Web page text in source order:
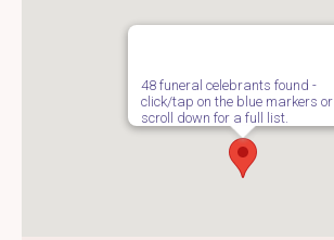
48 funeral celebrants found -
click/tap on the blue markers or
scroll down for a full list.